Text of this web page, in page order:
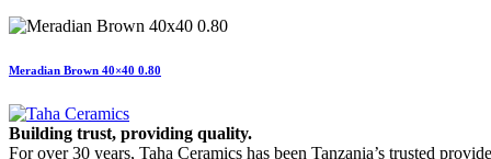
Meradian Brown 40×40 0.80
Building trust, providing quality.
For over 30 years, Taha Ceramics has been Tanzania’s trusted